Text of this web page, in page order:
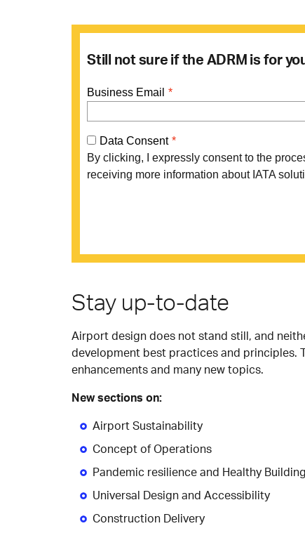
Still not sure if the ADRM is for
Stay up-to-date
Airport design does not stand still, and
development best practices and principles.
enhancements and many new topics.
New sections on:
Airport Sustainability
Concept of Operations
Pandemic resilience and Healthy
Universal Design and Accessibility
Construction Delivery